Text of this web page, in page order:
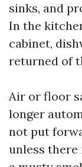
sinks, and
In the
cabinet,
returned of
Air or floor
longer
not put
unless there